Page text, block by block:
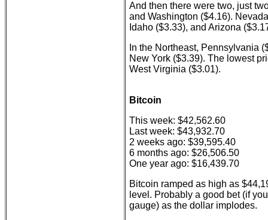
And then there were two, just
and Washington ($4.16).
Idaho ($3.33), and Arizona
In the Northeast, Pennsylvania
New York ($3.39). The lowest
West Virginia ($3.01).
Bitcoin
This week: $42,562.60
Last week: $43,932.70
2 weeks ago: $39,595.40
6 months ago: $26,506.50
One year ago: $16,439.70
Bitcoin ramped as high as
level. Probably a good bet (if
gauge) as the dollar implodes.